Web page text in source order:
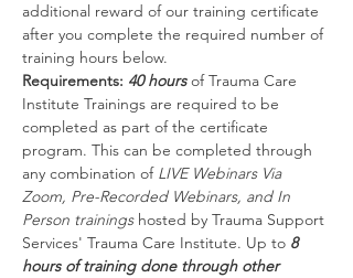
additional reward of our training certificate
after you complete the required number of
training hours below.
Requirements: 40 hours of Trauma Care
Institute Trainings are required to be
completed as part of the certificate
program. This can be completed through
any combination of LIVE Webinars Via
Zoom, Pre-Recorded Webinars, and In
Person trainings hosted by Trauma Support
Services' Trauma Care Institute. Up to 8
hours of training done through other